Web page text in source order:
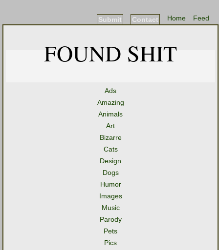
Feed
Home
Contact
Submit
FOUND SHIT
Ads
Amazing
Animals
Art
Bizarre
Cats
Design
Dogs
Humor
Images
Music
Parody
Pets
Pics